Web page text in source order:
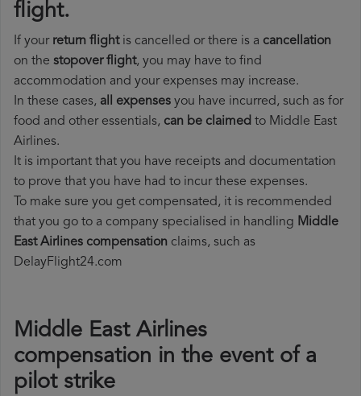
flight.
If your return flightis cancelled or there is a cancellation
on the stopover flight, you may have to find
accommodation and your expenses may increase.
In these cases, all expenses you have incurred, such as for
food and other essentials, can be claimed to Middle East
Airlines.
It is important that you have receipts and documentation
to prove that you have had to incur these expenses.
To make sure you get compensated, it is recommended
that you go to a company specialised in handling Middle
East Airlines compensation claims, such as
DelayFlight24.com
Middle East Airlines
compensation in the event of a
pilot strike